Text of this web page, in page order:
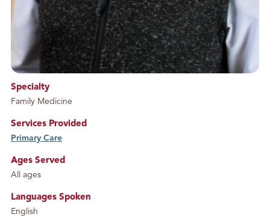
Specialty
Family Medicine
Services Provided
Primary Care
Ages Served
All ages
Languages Spoken
English